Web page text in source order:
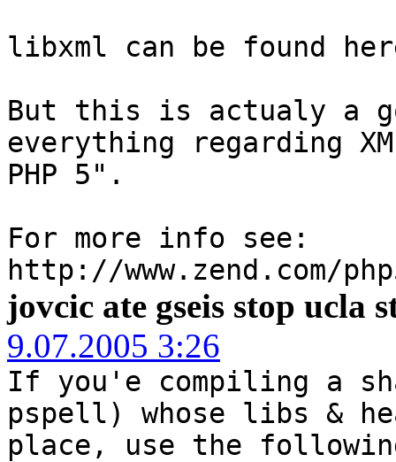
libxml can be found
But this is actualy a
everything regarding
PHP 5".
For more info see:
http://www.zend.com/
jovcic ate gseis stop ucla
9.07.2005 3:26
If you'e compiling a
pspell) whose libs &
place, use the